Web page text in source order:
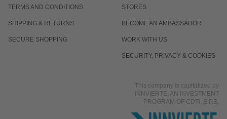
TERMS AND CONDITIONS
SHIPPING & RETURNS
SECURE SHOPPING
STORES
BECOME AN AMBASSADOR
WORK WITH US
SECURITY, PRIVACY & COOKIES
This company is capitalized by
INNVIERTE, AN INVESTMENT
PROGRAM OF CDTI, E.P.E.